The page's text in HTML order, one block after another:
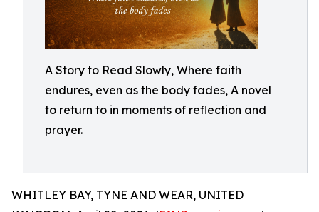
A Story to Read Slowly, Where faith
endures, even as the body fades, A novel
to return to in moments of reflection and
prayer.
WHITLEY BAY, TYNE AND WEAR, UNITED